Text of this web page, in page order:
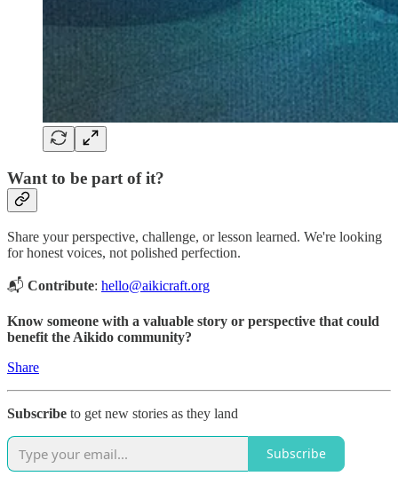
Want to be part of it?
Share your perspective, challenge, or lesson learned. We're looking
for honest voices, not polished perfection.
📬 Contribute: hello@aikicraft.org
Know someone with a valuable story or perspective that could
benefit the Aikido community?
Share
Subscribe to get new stories as they land
Subscribe